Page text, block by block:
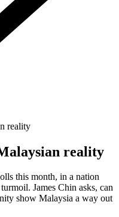
reality
reality
this month, in a nation
James Chin asks, can
show Malaysia a way out